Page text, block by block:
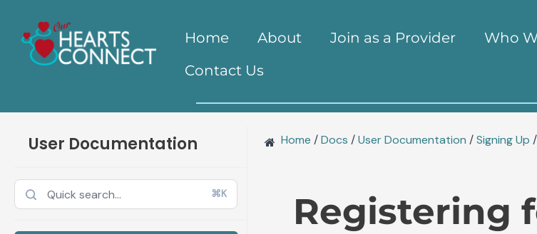
content
Home About Join as a Provider
Who
Contact Us
User Documentation
⌘K
Home /Docs /User Documentation /Signing Up /
Registering